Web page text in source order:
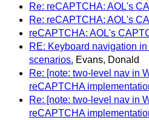
Re: reCAPTCHA: AOL's
Re: reCAPTCHA: AOL's
reCAPTCHA: AOL's
RE: Keyboard navigation
scenarios. Evans, Donald
Re: [note: two-level nav in
reCAPTCHA
Re: [note: two-level nav in
reCAPTCHA